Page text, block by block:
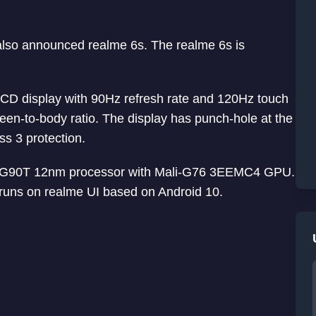
announced realme 6s. The realme 6s is
display with 90Hz refresh rate and 120Hz touch
to-body ratio. The display has punch-hole at the
3 protection.
12nm processor with Mali-G76 3EEMC4 GPU.
on realme UI based on Android 10.